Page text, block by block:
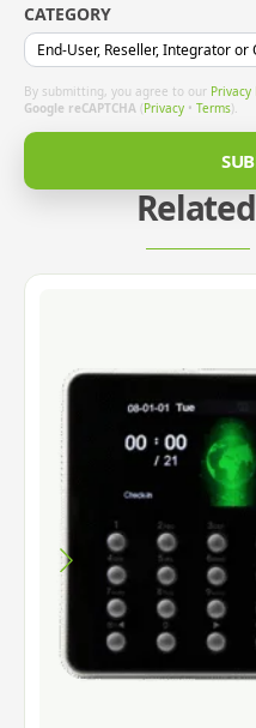
CATEGORY
By submitting, you agree to our Privacy
Google reCAPTCHA (Privacy • Terms).